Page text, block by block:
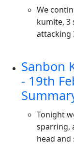
We
kumite, 3
attacking
Sanbon
- 19th
Tonight
sparring,
head and